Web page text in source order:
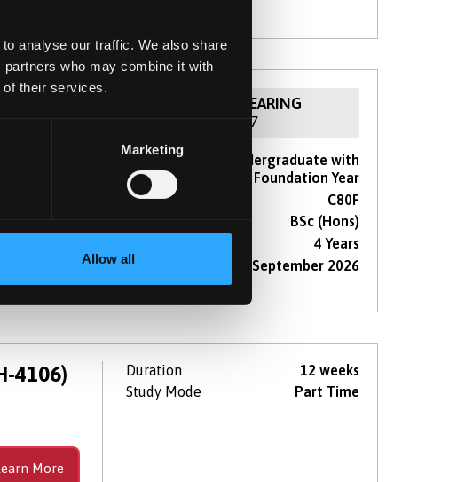
analyse our traffic. We also share
who may combine it with
of their services.
Marketing
Allow all
create
NOW IN CLEARING
For 2026 / 27
Course type
Undergraduate with
Foundation Year
UCAS Code
C80F
BSc (Hons)
4 Years
Start Date(s)
September 2026
4106)
More
Duration
12 weeks
Study Mode
Part Time